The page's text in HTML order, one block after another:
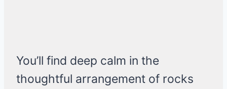
You’ll find deep calm in the
thoughtful arrangement of rocks